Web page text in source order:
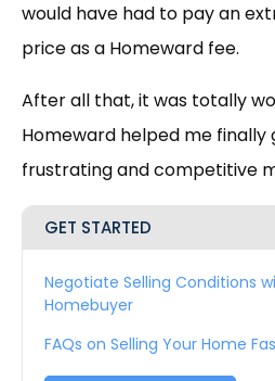
would have had to pay an
price as a Homeward fee.
After all that, it was totally
Homeward helped me finally
frustrating and competitive
GET STARTED
Negotiate Selling Conditions
Homebuyer
FAQs on Selling Your Home